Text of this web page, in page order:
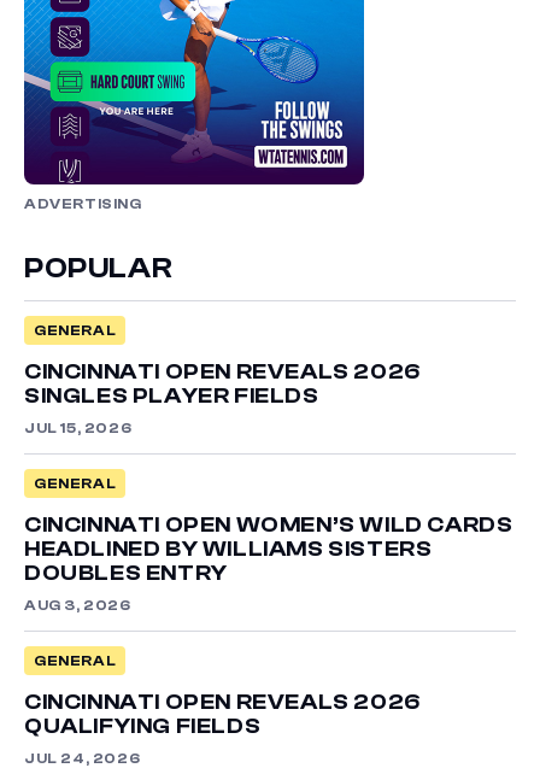
ADVERTISING
POPULAR
GENERAL
CINCINNATI OPEN REVEALS 2026
SINGLES PLAYER FIELDS
JUL 15, 2026
GENERAL
CINCINNATI OPEN WOMEN’S WILD CARDS
HEADLINED BY WILLIAMS SISTERS
DOUBLES ENTRY
AUG 3, 2026
GENERAL
CINCINNATI OPEN REVEALS 2026
QUALIFYING FIELDS
JUL 24, 2026